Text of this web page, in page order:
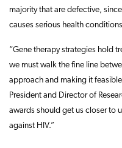
majority that are defective,
causes serious health
“Gene therapy strategies hold
we must walk the fine line
approach and making it
President and Director of
awards should get us closer to
against HIV.”